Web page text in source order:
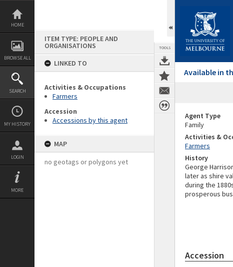
Skip
content
HOME
BROWSE ALL
SEARCH
MY HISTORY
LOGIN
MORE
ITEM TYPE: PEOPLE AND
ORGANISATIONS
LINKED TO
Activities & Occupations
Farmers
Accession
Accessions by this agent
MAP
no geotags or polygons yet
TOOLS
Available in
Agent Type
Family
Activities &
Farmers
History
George
later as shire
during the
prosperous
Accession